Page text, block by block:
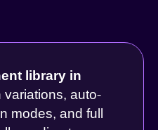
library in
variations, auto-
modes, and full